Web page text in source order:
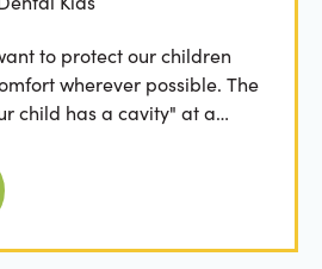
to protect our children
wherever possible. The
child has a cavity" at a